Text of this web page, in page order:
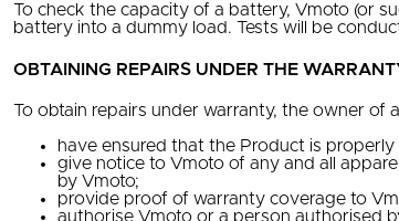
To check the capacity of a battery, Vmoto (or
battery into a dummy load. Tests will be
OBTAINING REPAIRS UNDER THE
To obtain repairs under warranty, the owner of
have ensured that the Product is
give notice to Vmoto of any and all
by Vmoto;
provide proof of warranty coverage to
authorise Vmoto or a person authorised